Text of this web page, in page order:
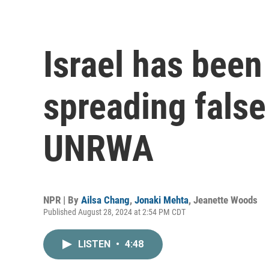
Israel has
spreading
UNRWA
NPR | By Ailsa Chang, Jonaki Mehta, Jeanette Woods
Published August 28, 2024 at 2:54 PM CDT
LISTEN • 4:48